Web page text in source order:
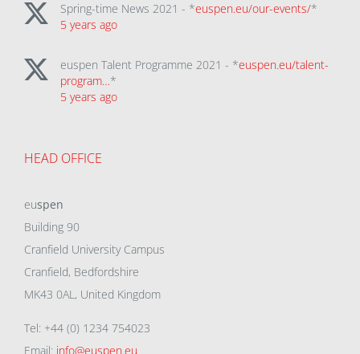
Spring-time News 2021 - *euspen.eu/our-events/*
5 years ago
euspen Talent Programme 2021 - *euspen.eu/talent-
program…*
5 years ago
HEAD OFFICE
euspen
Building 90
Cranfield University Campus
Cranfield, Bedfordshire
MK43 0AL, United Kingdom
Tel: +44 (0) 1234 754023
Email: info@euspen.eu